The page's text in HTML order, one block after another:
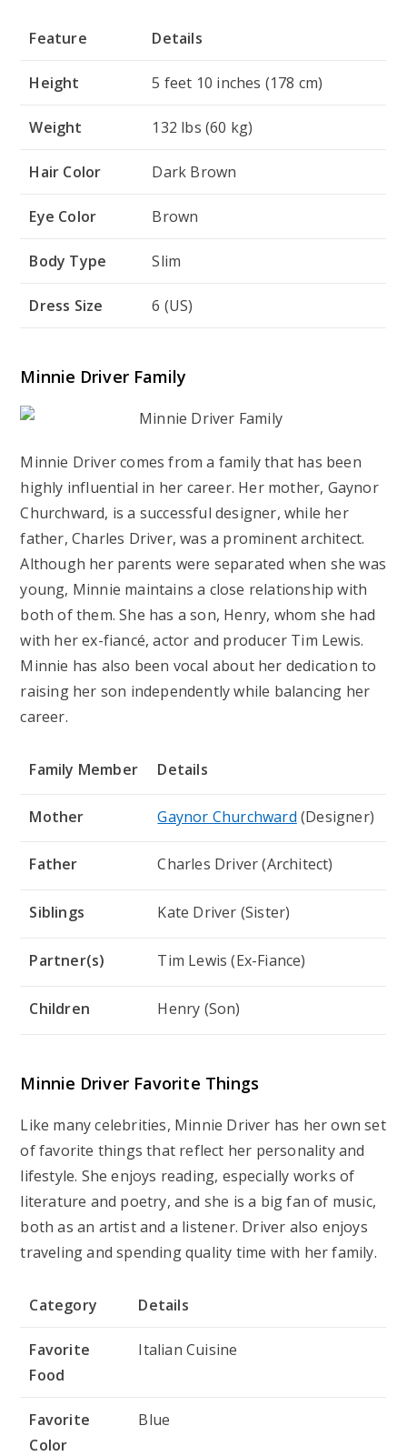
Feature Details
Height 5 feet 10 inches (178 cm)
Weight 132 lbs (60 kg)
Hair Color Dark Brown
Eye Color Brown
Body Type Slim
Dress Size 6 (US)
Minnie Driver Family
Minnie Driver comes from a family that has been
highly influential in her career. Her mother, Gaynor
Churchward, is a successful designer, while her
father, Charles Driver, was a prominent architect.
Although her parents were separated when she was
young, Minnie maintains a close relationship with
both of them. She has a son, Henry, whom she had
with her ex-fiancé, actor and producer Tim Lewis.
Minnie has also been vocal about her dedication to
raising her son independently while balancing her
career.
Family Member Details
Mother Gaynor Churchward (Designer)
Father Charles Driver (Architect)
Siblings Kate Driver (Sister)
Partner(s) Tim Lewis (Ex-Fiance)
Children Henry (Son)
Minnie Driver Favorite Things
Like many celebrities, Minnie Driver has her own set
of favorite things that reflect her personality and
lifestyle. She enjoys reading, especially works of
literature and poetry, and she is a big fan of music,
both as an artist and a listener. Driver also enjoys
traveling and spending quality time with her family.
Category Details
Favorite
Food
Italian Cuisine
Favorite
Color
Blue